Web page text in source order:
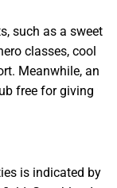
such as a sweet
classes, cool
Meanwhile, an
free for giving
is indicated by